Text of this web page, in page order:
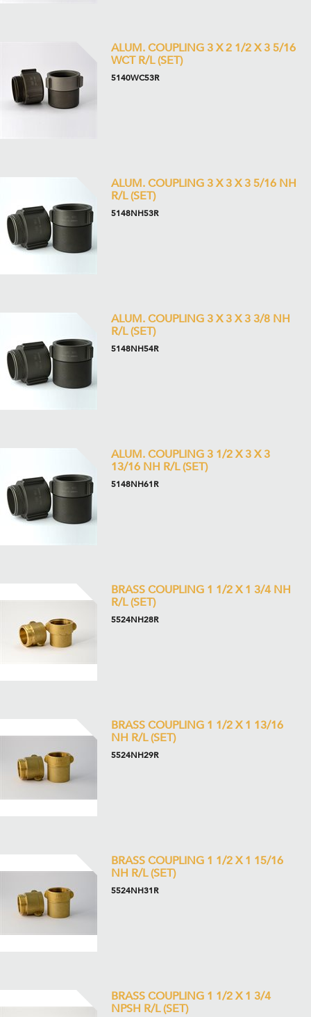
ALUM. COUPLING 3 X 2 1/2 X 3 5/16
WCT R/L (SET)
5140WC53R
ALUM. COUPLING 3 X 3 X 3 5/16 NH
R/L (SET)
5148NH53R
ALUM. COUPLING 3 X 3 X 3 3/8 NH
R/L (SET)
5148NH54R
ALUM. COUPLING 3 1/2 X 3 X 3
13/16 NH R/L (SET)
5148NH61R
BRASS COUPLING 1 1/2 X 1 3/4 NH
R/L (SET)
5524NH28R
BRASS COUPLING 1 1/2 X 1 13/16
NH R/L (SET)
5524NH29R
BRASS COUPLING 1 1/2 X 1 15/16
NH R/L (SET)
5524NH31R
BRASS COUPLING 1 1/2 X 1 3/4
NPSH R/L (SET)